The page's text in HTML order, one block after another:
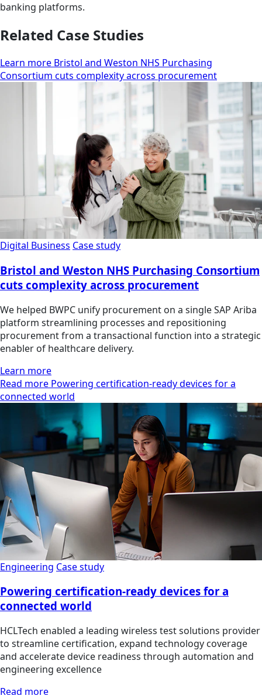
banking platforms.
Related Case Studies
Learn more Bristol and Weston NHS Purchasing
Consortium cuts complexity across procurement
Digital Business Case study
Bristol and Weston NHS Purchasing Consortium
cuts complexity across procurement
We helped BWPC unify procurement on a single SAP Ariba
platform streamlining processes and repositioning
procurement from a transactional function into a strategic
enabler of healthcare delivery.
Learn more
Read more Powering certification-ready devices for a
connected world
Engineering Case study
Powering certification-ready devices for a
connected world
HCLTech enabled a leading wireless test solutions provider
to streamline certification, expand technology coverage
and accelerate device readiness through automation and
engineering excellence
Read more